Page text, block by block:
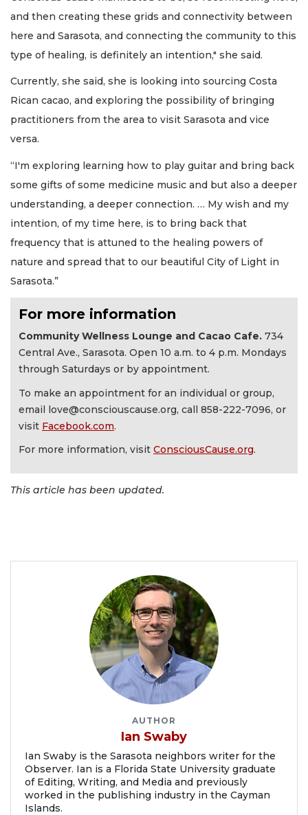
and then creating these grids and connectivity between
here and Sarasota, and connecting the community to this
type of healing, is definitely an intention," she said.
Currently, she said, she is looking into sourcing Costa
Rican cacao, and exploring the possibility of bringing
practitioners from the area to visit Sarasota and vice
versa.
“I'm exploring learning how to play guitar and bring back
some gifts of some medicine music and but also a deeper
understanding, a deeper connection. … My wish and my
intention, of my time here, is to bring back that
frequency that is attuned to the healing powers of
nature and spread that to our beautiful City of Light in
Sarasota.”
For more information
Community Wellness Lounge and Cacao Cafe. 734
Central Ave., Sarasota. Open 10 a.m. to 4 p.m. Mondays
through Saturdays or by appointment.
To make an appointment for an individual or group,
email love@consciouscause.org, call 858-222-7096, or
visit Facebook.com.
For more information, visit ConsciousCause.org.
This article has been updated.
AUTHOR
Ian Swaby
Ian Swaby is the Sarasota neighbors writer for the
Observer. Ian is a Florida State University graduate
of Editing, Writing, and Media and previously
worked in the publishing industry in the Cayman
Islands.